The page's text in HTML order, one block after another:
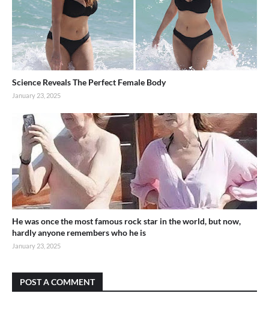
Science Reveals The Perfect Female Body
January 23, 2025
He was once the most famous rock star in the world, but now,
hardly anyone remembers who he is
January 23, 2025
POST A COMMENT